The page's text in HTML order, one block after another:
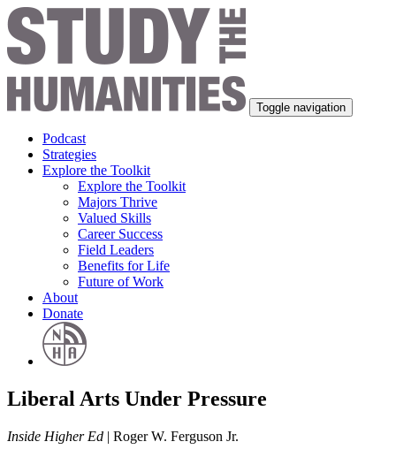
Toggle navigation
Podcast
Strategies
Explore the Toolkit
Explore the Toolkit
Majors Thrive
Valued Skills
Career Success
Field Leaders
Benefits for Life
Future of Work
About
Donate
Liberal Arts Under Pressure
Inside Higher Ed | Roger W. Ferguson Jr.